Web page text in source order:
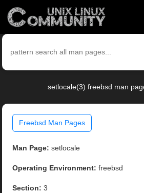
setlocale(3) freebsd man
Freebsd Man Pages
Man Page: setlocale
Operating Environment: freebsd
Section: 3